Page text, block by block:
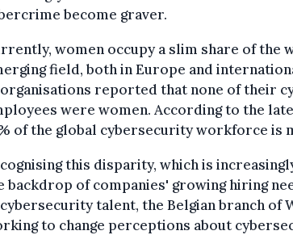
become graver.
women occupy a slim share of the
field, both in Europe and
reported that none of their
were women. According to the
of the global cybersecurity workforce is
this disparity, which is
backdrop of companies' growing hiring
talent, the Belgian branch of
to change perceptions about